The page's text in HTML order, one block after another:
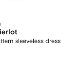
sleeveless dress